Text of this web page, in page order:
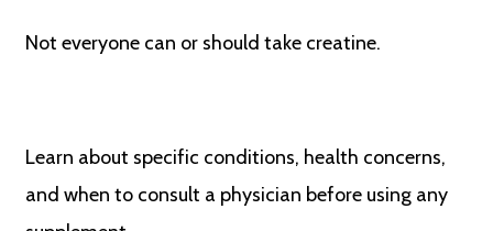
Not everyone can or should take creatine.
Learn about specific conditions, health concerns,
and when to consult a physician before using any